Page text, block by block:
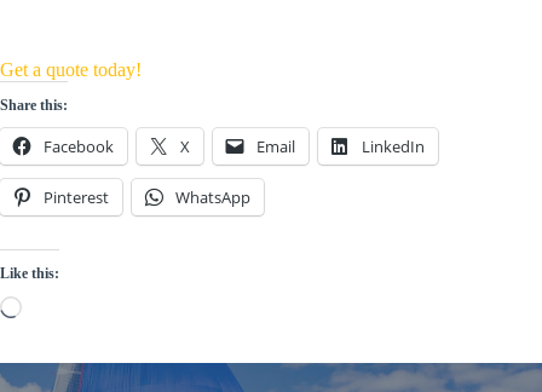
Get a quote today!
Share this:
Facebook X Email LinkedIn
Pinterest WhatsApp
Like this:
Loading…